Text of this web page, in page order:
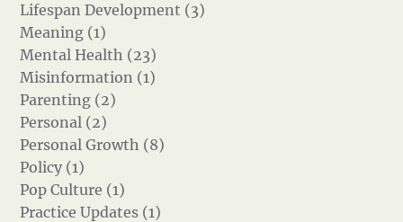
Lifespan Development (3)
Meaning (1)
Mental Health (23)
Misinformation (1)
Parenting (2)
Personal (2)
Personal Growth (8)
Policy (1)
Pop Culture (1)
Practice Updates (1)